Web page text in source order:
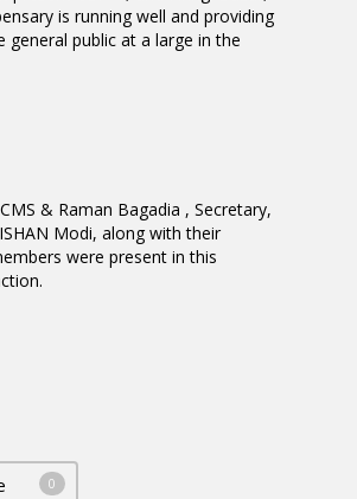
is running well and providing
general public at a large in the
& Raman Bagadia , Secretary,
Modi, along with their
were present in this
0